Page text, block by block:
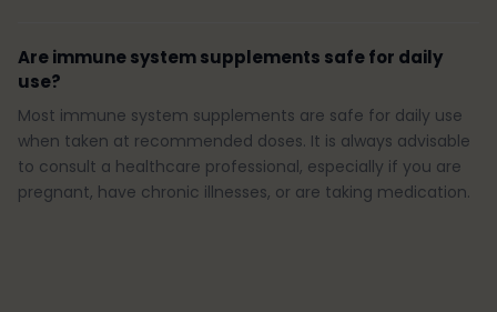
Are immune system supplements safe for daily
use?
Most immune system supplements are safe for daily use
when taken at recommended doses. It is always advisable
to consult a healthcare professional, especially if you are
pregnant, have chronic illnesses, or are taking medication.